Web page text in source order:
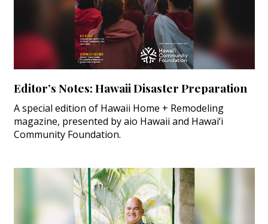
Editor’s Notes: Hawaii Disaster Preparation
A special edition of Hawaii Home + Remodeling
magazine, presented by aio Hawaii and Hawai‘i
Community Foundation.